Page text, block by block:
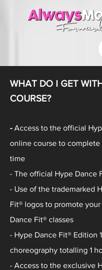
WHAT DO I GET
COURSE?
- Access to the official
online course to complete
time
- The official Hype Dance
- Use of the trademarked
Fit® logos to promote your
Dance Fit® classes
- Hype Dance Fit® Edition 1
choreography totalling 1
- Access to the exclusive